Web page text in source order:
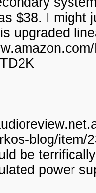
$38. I might
upgraded
blog/item/
be
power